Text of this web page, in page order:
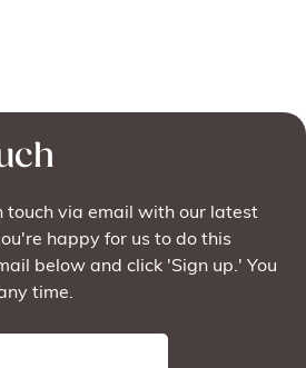
touch via email with our latest
happy for us to do this
below and click 'Sign up.' You
time.